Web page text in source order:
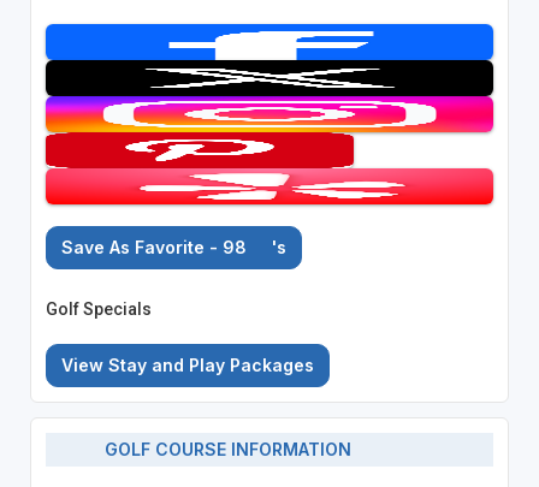
Save As Favorite - 98 's
Golf Specials
View Stay and Play Packages
GOLF COURSE INFORMATION